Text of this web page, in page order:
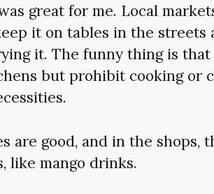
great for me. Local
it on tables in the streets
it. The funny thing is that
but prohibit cooking or
are good, and in the shops,
like mango drinks.